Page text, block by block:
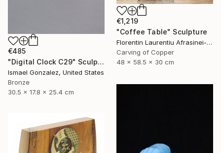
€485
"Digital Clock C29" Sculpture
Ismael Gonzalez, United States
Bronze
30.5 x 17.8 x 25.4 cm
€1,219
"Coffee Table" Sculpture
Florentin Laurentiu Afrasinei-Riza, Romania
Carving of Copper
48 x 58.5 x 30 cm